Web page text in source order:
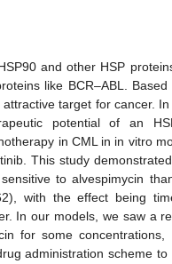
and other HSP
like BCR–ABL.
target for cancer.
potential of an
in CML in in vitro
This study
to alvespimycin
with the effect being
In our models, we saw a
for some concentrations,
administration scheme to